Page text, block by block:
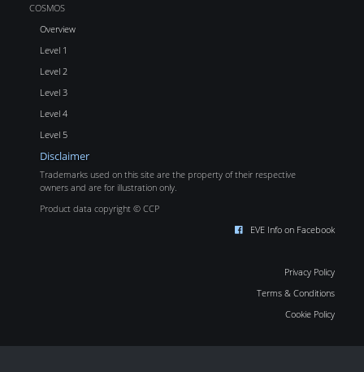
COSMOS
Overview
Level 1
Level 2
Level 3
Level 4
Level 5
Disclaimer
Trademarks used on this site are the property of their respective
owners and are for illustration only.
Product data copyright © CCP
EVE Info on Facebook
Privacy Policy
Terms & Conditions
Cookie Policy